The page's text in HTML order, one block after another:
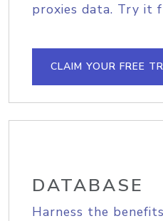
proxies data. Try it
CLAIM YOUR FREE
DATABASE
Harness the